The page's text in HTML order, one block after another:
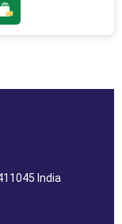
India